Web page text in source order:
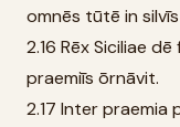
omnēs tūtē in
2.16 Rēx Siciliae
praemiīs ōrnāvit.
2.17 Inter praemia